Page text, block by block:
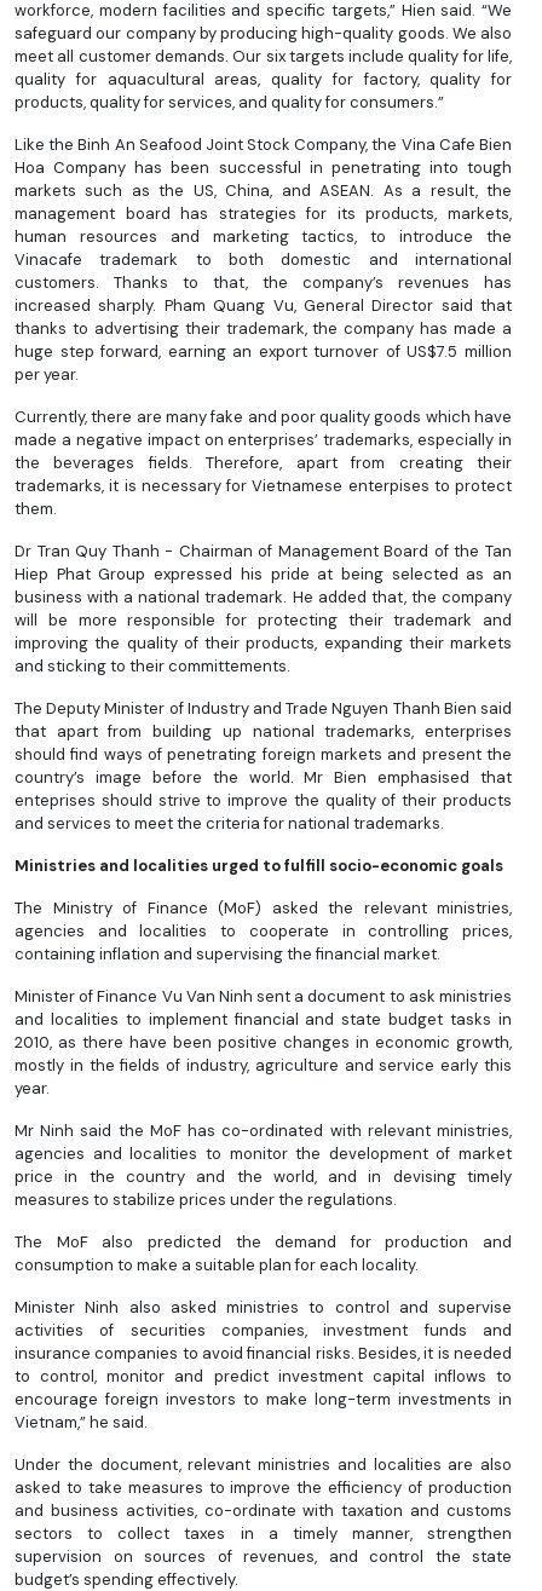
workforce, modern facilities and specific targets,” Hien said. “We
safeguard our company by producing high-quality goods. We also
meet all customer demands. Our six targets include quality for life,
quality for aquacultural areas, quality for factory, quality for
products, quality for services, and quality for consumers.”
Like the Binh An Seafood Joint Stock Company, the Vina Cafe Bien
Hoa Company has been successful in penetrating into tough
markets such as the US, China, and ASEAN. As a result, the
management board has strategies for its products, markets,
human resources and marketing tactics, to introduce the
Vinacafe trademark to both domestic and international
customers. Thanks to that, the company’s revenues has
increased sharply. Pham Quang Vu, General Director said that
thanks to advertising their trademark, the company has made a
huge step forward, earning an export turnover of US$7.5 million
per year.
Currently, there are many fake and poor quality goods which have
made a negative impact on enterprises’ trademarks, especially in
the beverages fields. Therefore, apart from creating their
trademarks, it is necessary for Vietnamese enterpises to protect
them.
Dr Tran Quy Thanh - Chairman of Management Board of the Tan
Hiep Phat Group expressed his pride at being selected as an
business with a national trademark. He added that, the company
will be more responsible for protecting their trademark and
improving the quality of their products, expanding their markets
and sticking to their committements.
The Deputy Minister of Industry and Trade Nguyen Thanh Bien said
that apart from building up national trademarks, enterprises
should find ways of penetrating foreign markets and present the
country’s image before the world. Mr Bien emphasised that
enteprises should strive to improve the quality of their products
and services to meet the criteria for national trademarks.
Ministries and localities urged to fulfill socio-economic goals
The Ministry of Finance (MoF) asked the relevant ministries,
agencies and localities to cooperate in controlling prices,
containing inflation and supervising the financial market.
Minister of Finance Vu Van Ninh sent a document to ask ministries
and localities to implement financial and state budget tasks in
2010, as there have been positive changes in economic growth,
mostly in the fields of industry, agriculture and service early this
year.
Mr Ninh said the MoF has co-ordinated with relevant ministries,
agencies and localities to monitor the development of market
price in the country and the world, and in devising timely
measures to stabilize prices under the regulations.
The MoF also predicted the demand for production and
consumption to make a suitable plan for each locality.
Minister Ninh also asked ministries to control and supervise
activities of securities companies, investment funds and
insurance companies to avoid financial risks. Besides, it is needed
to control, monitor and predict investment capital inflows to
encourage foreign investors to make long-term investments in
Vietnam,” he said.
Under the document, relevant ministries and localities are also
asked to take measures to improve the efficiency of production
and business activities, co-ordinate with taxation and customs
sectors to collect taxes in a timely manner, strengthen
supervision on sources of revenues, and control the state
budget’s spending effectively.